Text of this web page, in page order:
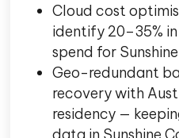
Cloud cost
identify 20–35%
spend for
Geo-redundant
recovery with
residency —